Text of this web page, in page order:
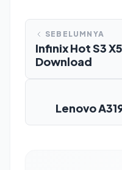
SEBELUMNYA
Infinix Hot S3
Download
Lenovo